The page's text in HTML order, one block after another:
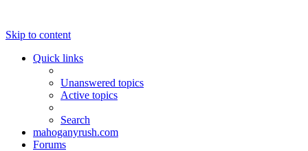
Skip to content
Quick links
Unanswered topics
Active topics
Search
mahoganyrush.com
Forums